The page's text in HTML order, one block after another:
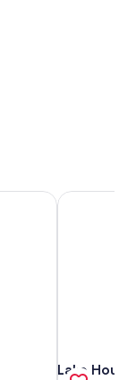
Lake
Lake House
Lake House